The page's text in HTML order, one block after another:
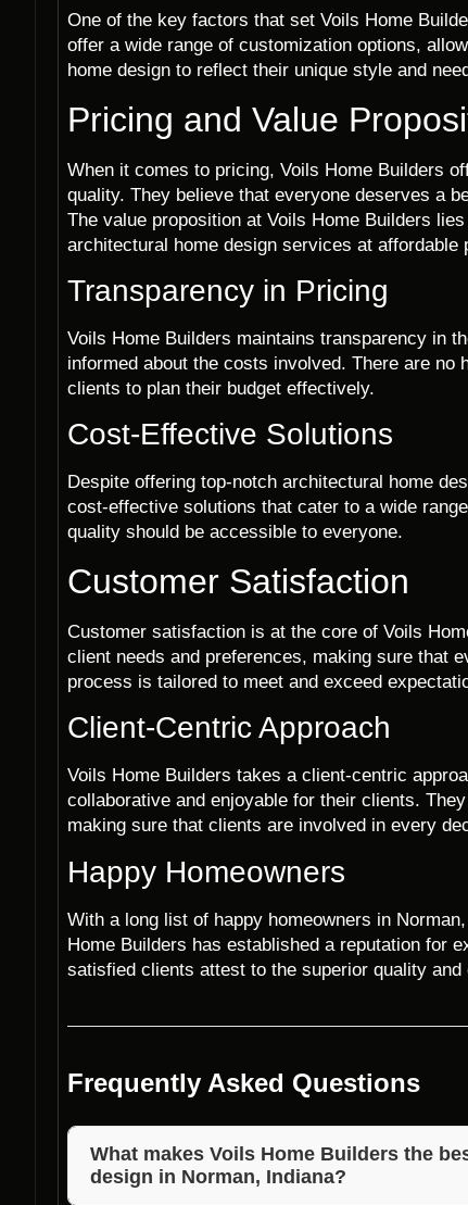
One of the key factors that set Voils Home
offer a wide range of customization options,
home design to reflect their unique style and
Pricing and Value
When it comes to pricing, Voils Home Builders
quality. They believe that everyone deserves a
The value proposition at Voils Home Builders
architectural home design services at affordable
Transparency in Pricing
Voils Home Builders maintains transparency in
informed about the costs involved. There are no
clients to plan their budget effectively.
Cost-Effective Solutions
Despite offering top-notch architectural home
cost-effective solutions that cater to a wide
quality should be accessible to everyone.
Customer Satisfaction
Customer satisfaction is at the core of Voils
client needs and preferences, making sure that
process is tailored to meet and exceed
Client-Centric Approach
Voils Home Builders takes a client-centric
collaborative and enjoyable for their clients.
making sure that clients are involved in every
Happy Homeowners
With a long list of happy homeowners in
Home Builders has established a reputation for
satisfied clients attest to the superior quality
Frequently Asked Questions
What makes Voils Home Builders the
design in Norman, Indiana?